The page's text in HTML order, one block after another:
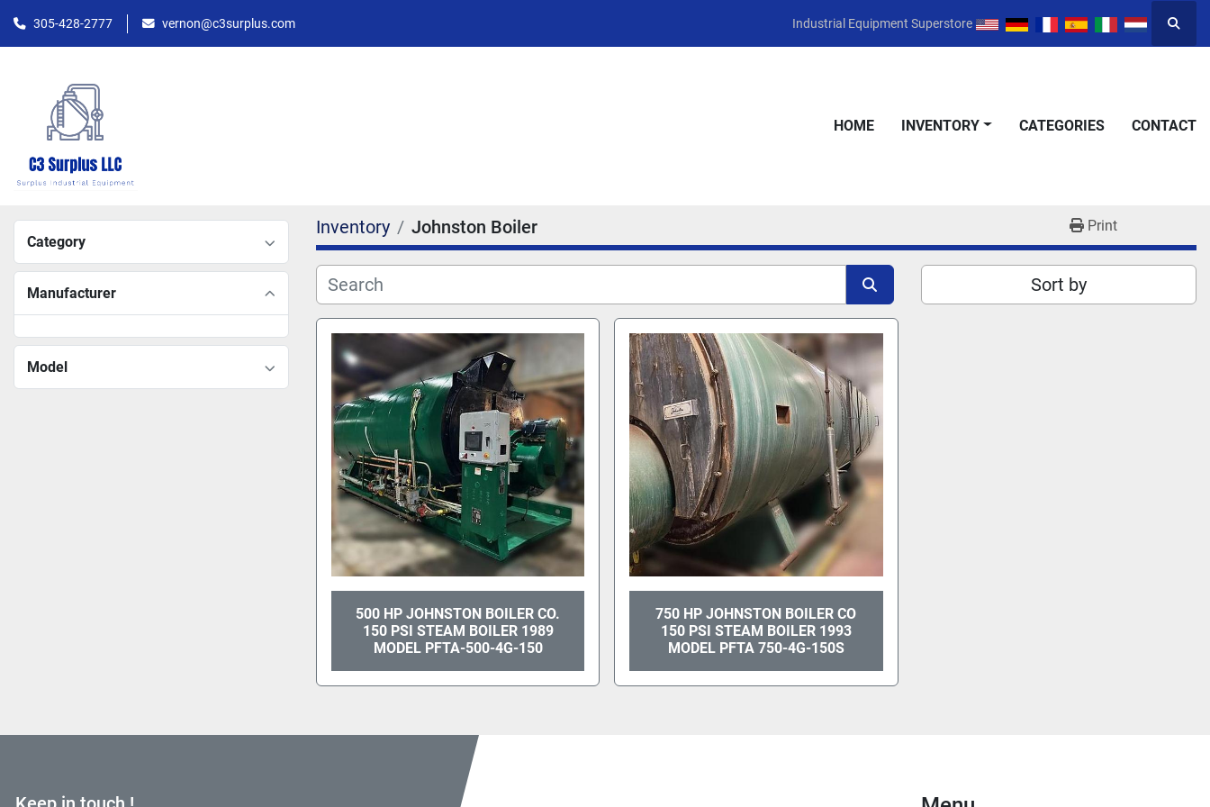
305-428-2777 vernon@c3surplus.com Industrial Equipment Superstore
HOME INVENTORY CATEGORIES CONTACT
Category
Manufacturer
Model
Inventory Johnston Boiler Print
Sort by
500 HP JOHNSTON BOILER CO.
150 PSI STEAM BOILER 1989
MODEL PFTA-500-4G-150
750 HP JOHNSTON BOILER CO
150 PSI STEAM BOILER 1993
MODEL PFTA 750-4G-150S